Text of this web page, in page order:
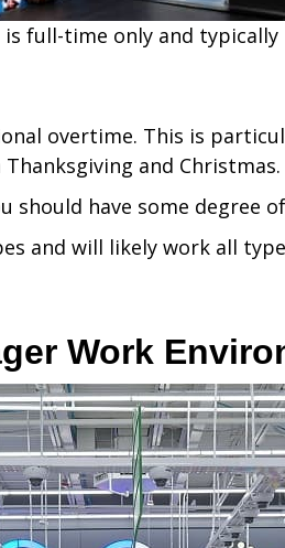
full-time only and typically
overtime. This is
and Christmas.
should have some degree
and will likely work all
Work